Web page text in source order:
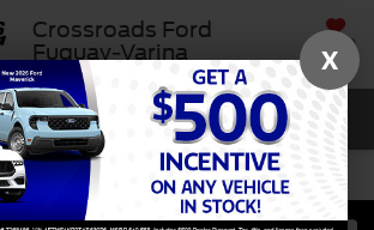
Crossroads Ford
Fuquay-Varina
SAVED
SEARCH
X